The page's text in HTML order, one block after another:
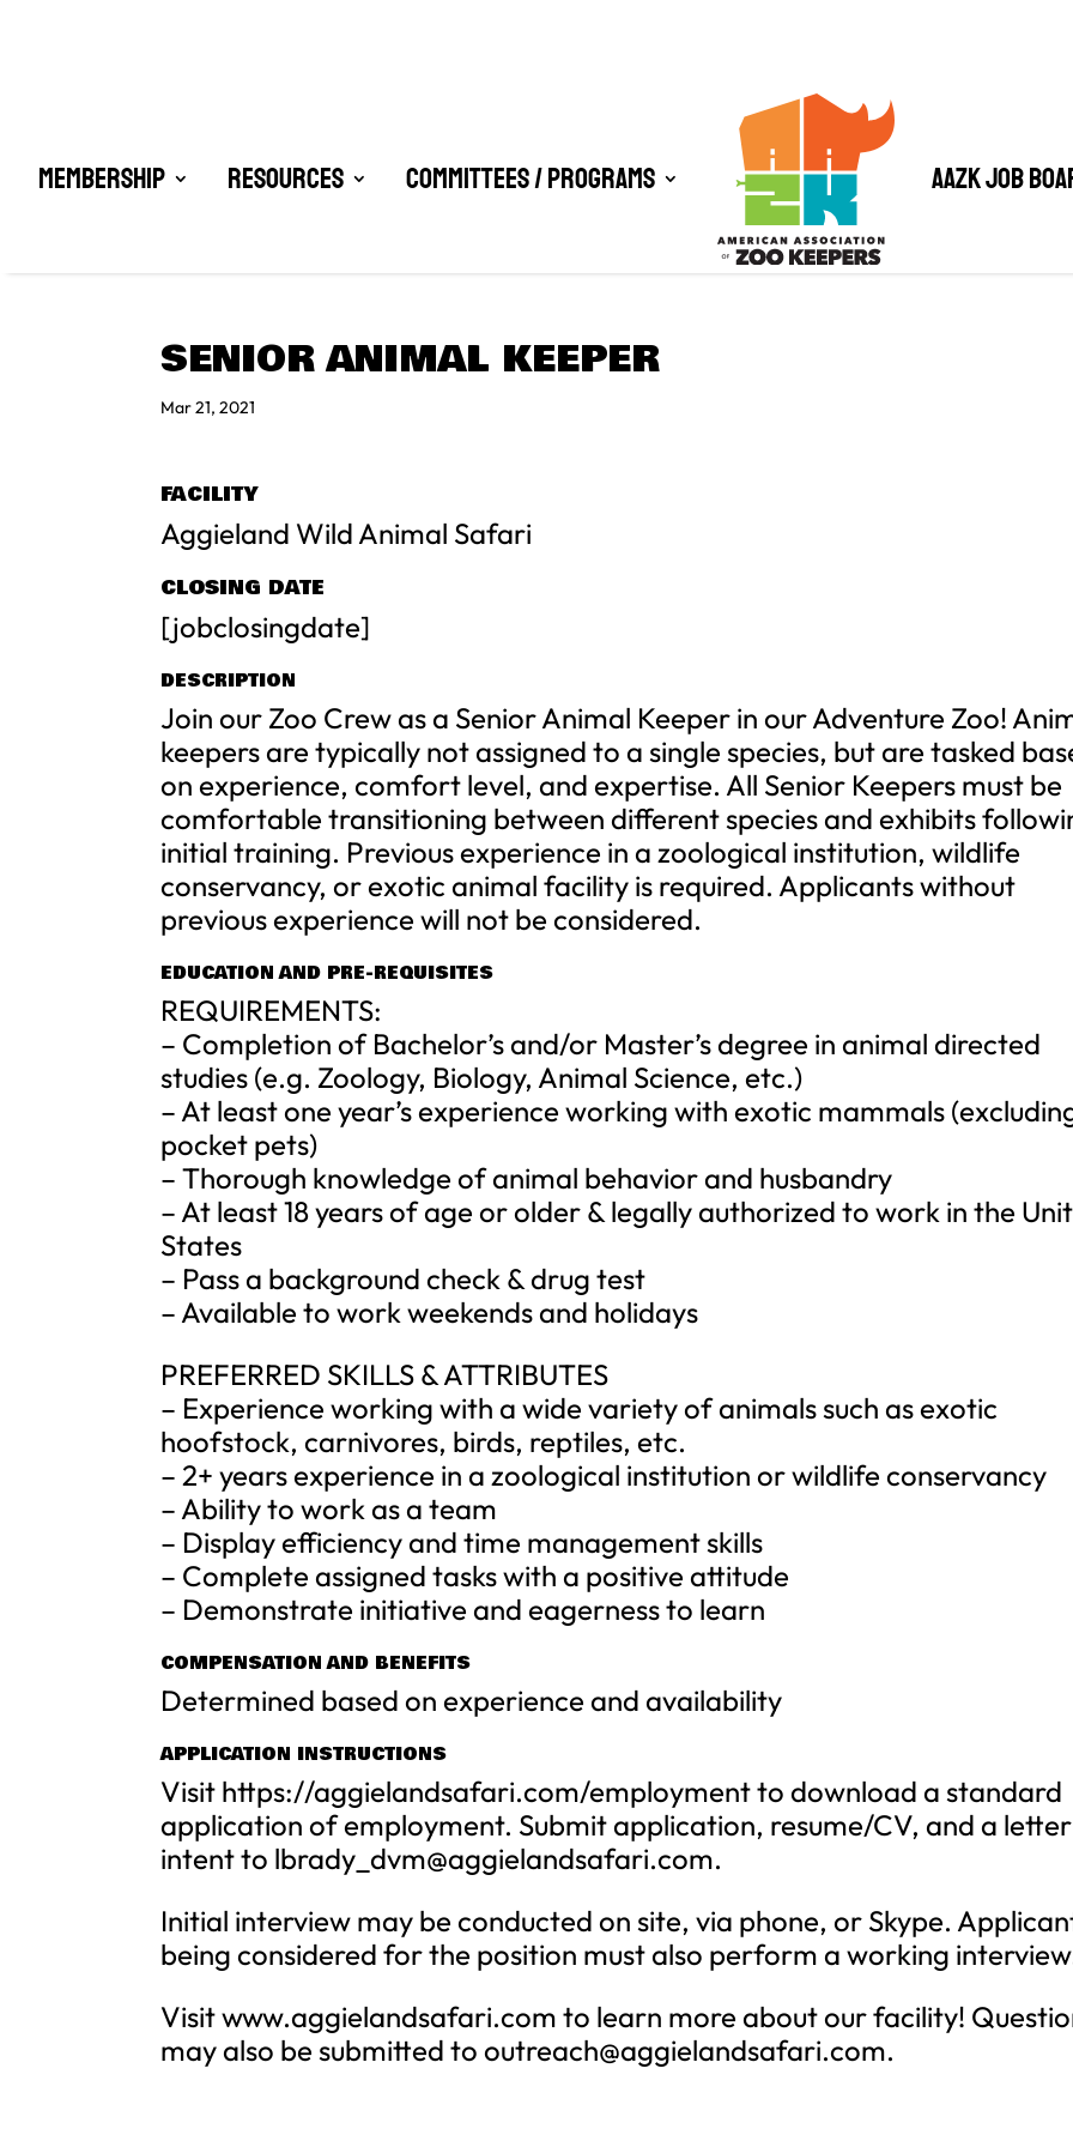
Membership Resources Committees / Programs AAZK Job
SENIOR ANIMAL KEEPER
Mar 21, 2021
FACILITY
Aggieland Wild Animal Safari
CLOSING DATE
[jobclosingdate]
DESCRIPTION
Join our Zoo Crew as a Senior Animal Keeper in our Adventure Zoo!
keepers are typically not assigned to a single species, but are tasked
on experience, comfort level, and expertise. All Senior Keepers must be
comfortable transitioning between different species and exhibits
initial training. Previous experience in a zoological institution, wildlife
conservancy, or exotic animal facility is required. Applicants without
previous experience will not be considered.
EDUCATION AND PRE-REQUISITES
REQUIREMENTS:
– Completion of Bachelor’s and/or Master’s degree in animal directed
studies (e.g. Zoology, Biology, Animal Science, etc.)
– At least one year’s experience working with exotic mammals
pocket pets)
– Thorough knowledge of animal behavior and husbandry
– At least 18 years of age or older & legally authorized to work in the
States
– Pass a background check & drug test
– Available to work weekends and holidays
PREFERRED SKILLS & ATTRIBUTES
– Experience working with a wide variety of animals such as exotic
hoofstock, carnivores, birds, reptiles, etc.
– 2+ years experience in a zoological institution or wildlife conservancy
– Ability to work as a team
– Display efficiency and time management skills
– Complete assigned tasks with a positive attitude
– Demonstrate initiative and eagerness to learn
COMPENSATION AND BENEFITS
Determined based on experience and availability
APPLICATION INSTRUCTIONS
Visit https://aggielandsafari.com/employment to download a standard
application of employment. Submit application, resume/CV, and a
intent to lbrady_dvm@aggielandsafari.com.
Initial interview may be conducted on site, via phone, or Skype.
being considered for the position must also perform a working
Visit www.aggielandsafari.com to learn more about our facility!
may also be submitted tooutreach@aggielandsafari.com.